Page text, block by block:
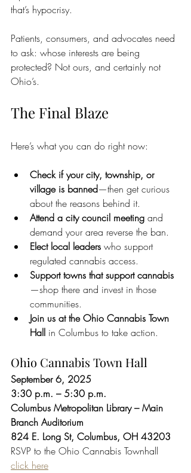
that’s hypocrisy.
Patients, consumers, and advocates need
to ask: whose interests are being
protected? Not ours, and certainly not
Ohio’s.
The Final Blaze
Here’s what you can do right now:
Check if your city, township, or
village is banned—then get curious
about the reasons behind it.
Attend a city council meeting and
demand your area reverse the ban.
Elect local leaders who support
regulated cannabis access.
Support towns that support cannabis
—shop there and invest in those
communities.
Join us at the Ohio Cannabis Town
Hall in Columbus to take action.
Ohio Cannabis Town Hall
September 6, 2025
3:30 p.m. – 5:30 p.m.
Columbus Metropolitan Library – Main
Branch Auditorium
824 E. Long St, Columbus, OH 43203
RSVP to the Ohio Cannabis Townhall
click here